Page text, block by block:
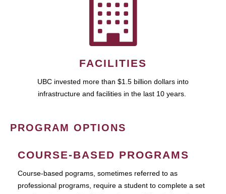
FACILITIES
UBC invested more than $1.5 billion dollars into
infrastructure and facilities in the last 10 years.
PROGRAM OPTIONS
COURSE-BASED PROGRAMS
Course-based pograms, sometimes referred to as
professional programs, require a student to complete a set